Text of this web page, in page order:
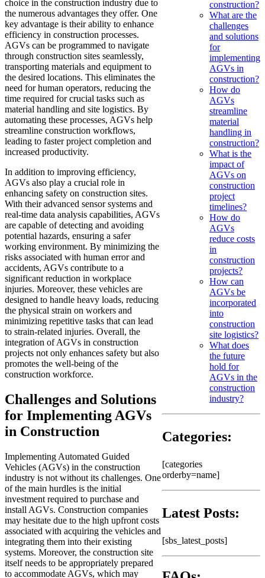
choice in the construction industry due to
the numerous advantages they offer. One
key advantage is their ability to enhance
efficiency in construction processes.
AGVs can be programmed to navigate
through construction sites seamlessly,
transporting materials and equipment to
the desired locations. This eliminates the
need for human operators, reducing the
time required for crucial tasks such as
material handling and site logistics. By
automating these processes, AGVs help
streamline construction workflows,
leading to faster project completion and
increased productivity.
In addition to improving efficiency,
AGVs also play a crucial role in
enhancing safety on construction sites.
With their advanced sensor systems and
real-time data analysis capabilities, AGVs
are capable of detecting and avoiding
potential hazards, ensuring a safer
working environment. By minimizing the
risks associated with human error and
accidents, AGVs contribute to a
significant reduction in workplace
injuries. Moreover, these vehicles are
designed to handle heavy loads, reducing
the physical strain on workers and
minimizing repetitive tasks that can lead
to strain-related injuries. Overall, the
integration of AGVs in construction
projects not only enhances safety but also
promotes the well-being of the
construction workforce.
Challenges and Solutions
for Implementing AGVs
in Construction
Implementing Automated Guided
Vehicles (AGVs) in the construction
industry is not without its challenges. One
of the main hurdles is the initial
investment required to purchase and
install AGVs. Construction companies
may hesitate due to the high upfront costs
associated with acquiring the vehicles and
integrating them into their existing
systems. Moreover, the construction site
itself needs to be appropriately prepared
to accommodate AGVs, which may
construction?
What are the
challenges
and solutions
for
implementing
AGVs in
construction?
How do
AGVs
streamline
material
handling in
construction?
What is the
impact of
AGVs on
construction
project
timelines?
How do
AGVs
reduce costs
in
construction
projects?
How can
AGVs be
incorporated
into
construction
site logistics?
What does
the future
hold for
AGVs in the
construction
industry?
Categories:
[categories
orderby=name]
Latest Posts:
[sbs_latest_posts]